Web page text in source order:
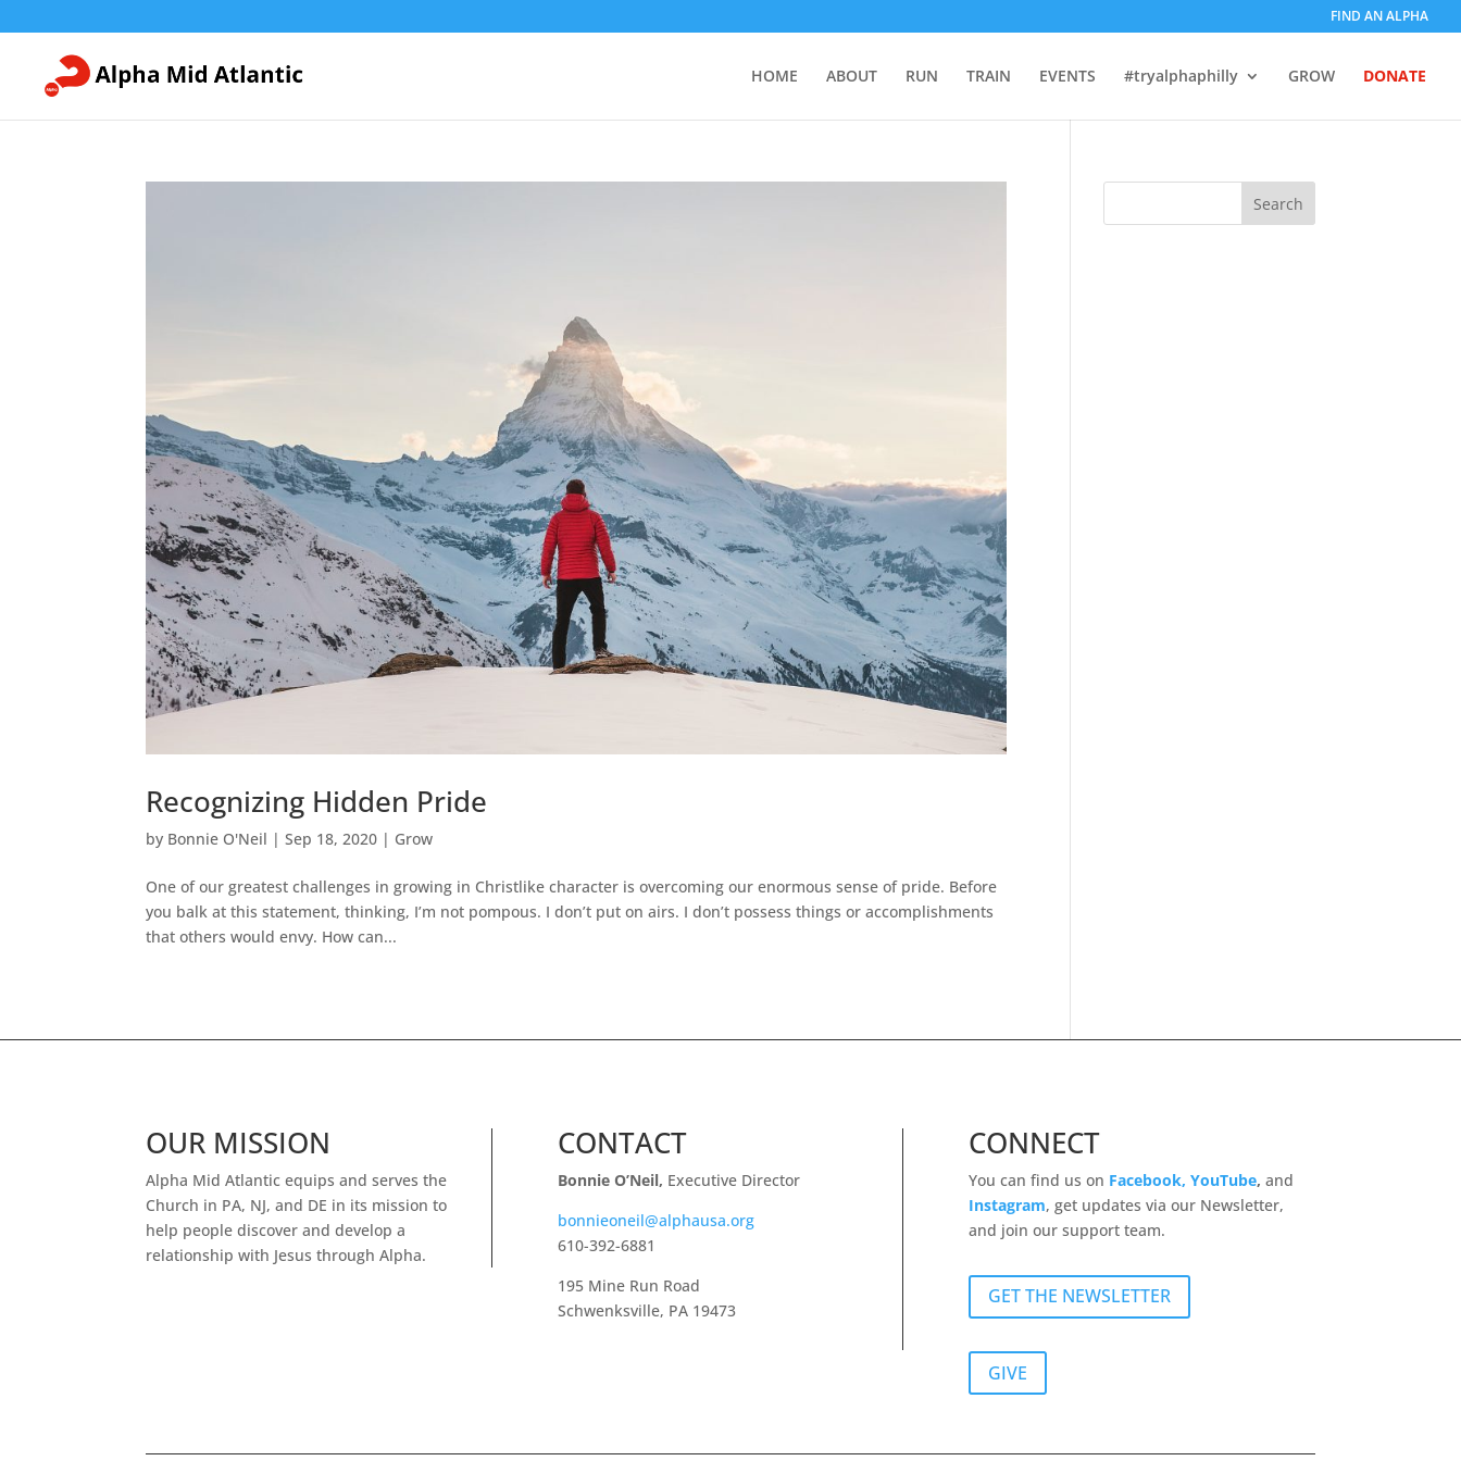
FIND AN ALPHA
HOME ABOUT RUN TRAIN EVENTS #tryalphaphilly GROW DONATE
Recognizing Hidden Pride
by Bonnie O'Neil |Sep 18, 2020 | Grow
One of our greatest challenges in growing in Christlike character is overcoming our enormous sense of pride. Before
you balk at this statement, thinking, I’m not pompous. I don’t put on airs. I don’t possess things or accomplishments
that others would envy. How can...
OUR MISSION
Alpha Mid Atlantic equips and serves the
Church in PA, NJ, and DE in its mission to
help people discover and develop a
relationship with Jesus through Alpha.
CONTACT
Bonnie O’Neil, Executive Director
bonnieoneil@alphausa.org
610-392-6881
195 Mine Run Road
Schwenksville, PA 19473
CONNECT
You can find us on Facebook, YouTube, and
Instagram, get updates via our Newsletter,
and join our support team.
GET THE NEWSLETTER
GIVE